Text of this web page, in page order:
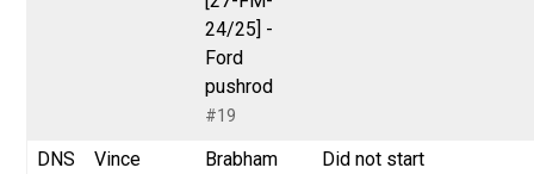
24/25] -
Ford
pushrod
#19
DNS
Vince
Brabham
Did not start